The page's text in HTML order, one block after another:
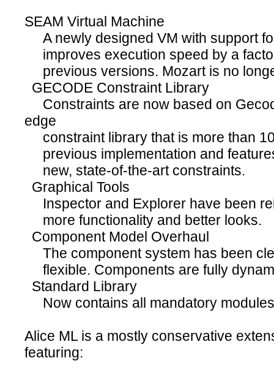
SEAM Virtual Machine
A newly designed VM with support
improves execution speed by a
previous versions. Mozart is no
GECODE Constraint Library
Constraints are now based on
edge
constraint library that is more than
previous implementation and
new, state-of-the-art constraints.
Graphical Tools
Inspector and Explorer have been
more functionality and better looks.
Component Model Overhaul
The component system has been
flexible. Components are fully
Standard Library
Now contains all mandatory
Alice ML is a mostly conservative
featuring: